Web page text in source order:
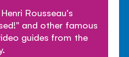
Rousseau's
and other famous
guides from the